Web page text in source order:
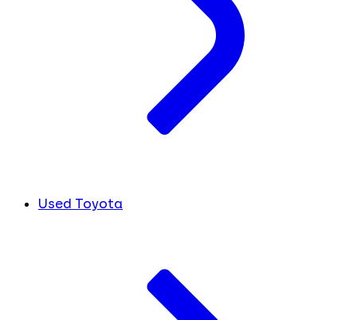
Used Toyota